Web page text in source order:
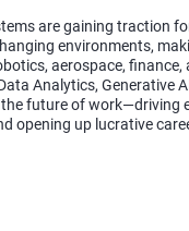
are gaining traction
environments,
aerospace, finance,
Analytics, Generative
future of work—driving
opening up lucrative